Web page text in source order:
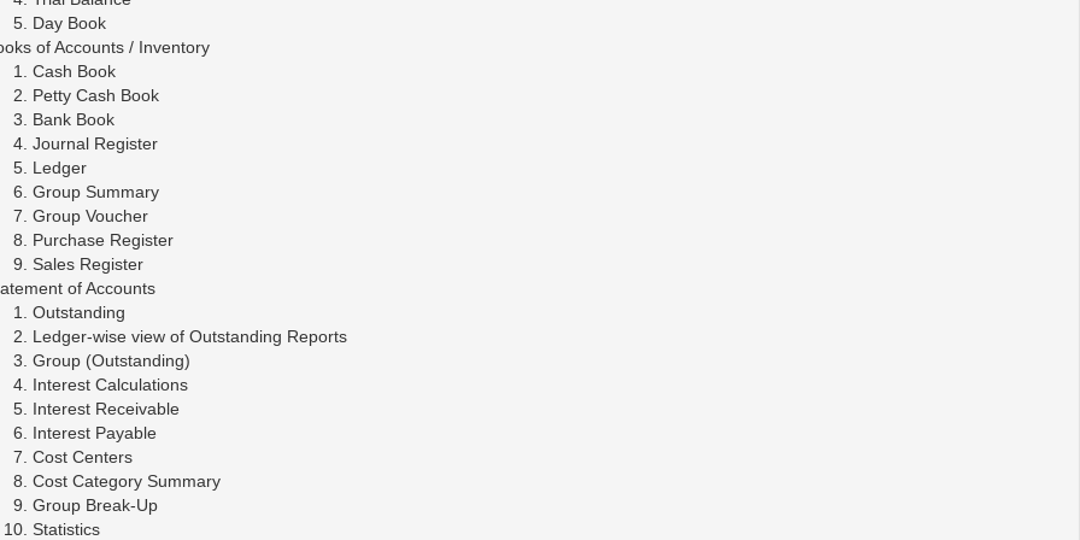
Day Book
of Accounts / Inventory
Cash Book
Petty Cash Book
Bank Book
Journal Register
Ledger
Group Summary
Group Voucher
Purchase Register
Sales Register
of Accounts
Outstanding
Ledger-wise view of Outstanding Reports
Group (Outstanding)
Interest Calculations
Interest Receivable
Interest Payable
Cost Centers
Cost Category Summary
Group Break-Up
Statistics